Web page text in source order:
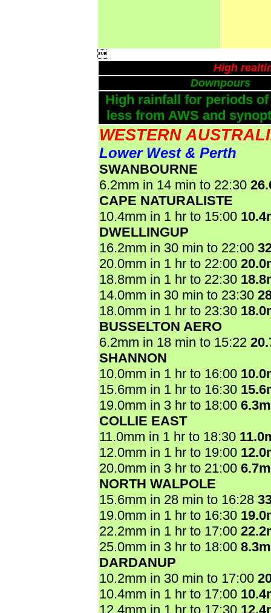

High
Downpours
High rainfall for periods
less from AWS and
WESTERN
Lower West & Perth
SWANBOURNE
6.2mm in 14 min to 22:30
CAPE NATURALISTE
10.4mm in 1 hr to 15:00
DWELLINGUP
16.2mm in 30 min to 22:00
20.0mm in 1 hr to 22:00
18.8mm in 1 hr to 22:30
14.0mm in 30 min to 23:30
18.0mm in 1 hr to 23:30
BUSSELTON AERO
6.2mm in 18 min to 15:22
SHANNON
10.0mm in 1 hr to 16:00
15.6mm in 1 hr to 16:30
19.0mm in 3 hr to 18:00
COLLIE EAST
11.0mm in 1 hr to 18:30
12.0mm in 1 hr to 19:00
20.0mm in 3 hr to 21:00
NORTH WALPOLE
15.6mm in 28 min to 16:28
19.0mm in 1 hr to 16:30
22.2mm in 1 hr to 17:00
25.0mm in 3 hr to 18:00
DARDANUP
10.2mm in 30 min to 17:00
10.4mm in 1 hr to 17:00
12.4mm in 1 hr to 17:30